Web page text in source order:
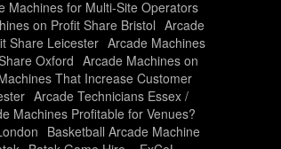
Machines for Multi-Site Operators
on Profit Share Bristol Arcade
Share Leicester Arcade Machines
Oxford Arcade Machines on
That Increase Customer
Arcade Technicians Essex /
Machines Profitable for Venues?
Basketball Arcade Machine